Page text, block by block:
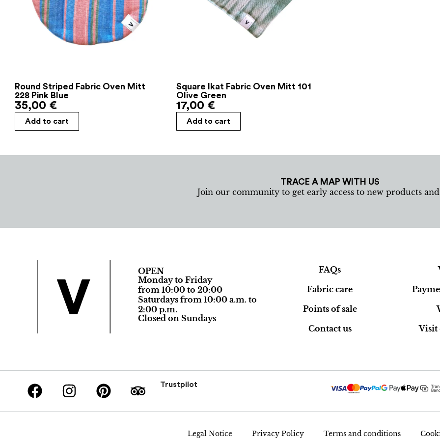
Round Striped Fabric Oven Mitt
228 Pink Blue
35,00 €
Add to cart
Square Ikat Fabric Oven Mitt 101
Olive Green
17,00 €
Add to cart
TRACE A MAP WITH US
Join our community to get early access to new products
OPEN
Monday to Friday
from 10:00 to 20:00
Saturdays from 10:00 a.m. to
2:00 p.m.
Closed on Sundays
FAQs
Fabric care
Points of sale
Contact us
Visit
Trustpilot
Legal Notice Privacy Policy Terms and conditions